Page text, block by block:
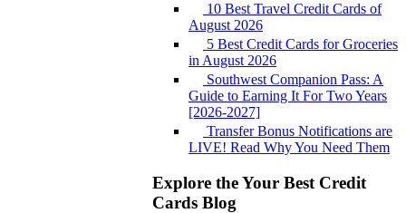
10 Best Travel Credit Cards of
August 2026
5 Best Credit Cards for Groceries
in August 2026
Southwest Companion Pass: A
Guide to Earning It For Two Years
[2026-2027]
Transfer Bonus Notifications are
LIVE! Read Why You Need Them
Explore the Your Best Credit
Cards Blog